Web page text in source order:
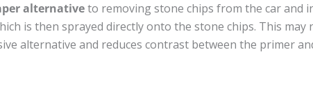
alternativeto removing stone chips from the car and
is then sprayed directly onto the stone chips. This
alternative and reduces contrast between the primer